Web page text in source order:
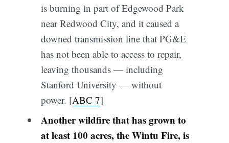
is burning in part of Edgewood Park
near Redwood City, and it caused a
downed transmission line that PG&E
has not been able to access to repair,
leaving thousands — including
Stanford University — without
power. [ABC 7]
Another wildfire that has grown to
at least 100 acres, the Wintu Fire, is